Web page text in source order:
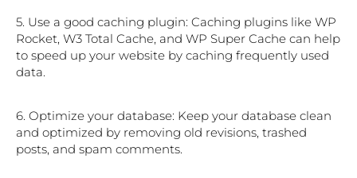
5. Use a good caching plugin: Caching plugins like WP
Rocket, W3 Total Cache, and WP Super Cache can help
to speed up your website by caching frequently used
data.
6. Optimize your database: Keep your database clean
and optimized by removing old revisions, trashed
posts, and spam comments.